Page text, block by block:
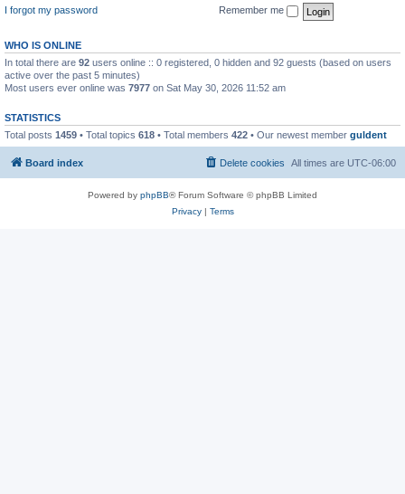
I forgot my password
Remember me
WHO IS ONLINE
In total there are 92 users online :: 0 registered, 0 hidden and 92 guests (based on users
active over the past 5 minutes)
Most users ever online was 7977 on Sat May 30, 2026 11:52 am
STATISTICS
Total posts 1459 • Total topics 618 • Total members 422 • Our newest member guldent
Board index All times are UTC-06:00
Delete cookies
Powered by phpBB® Forum Software © phpBB Limited
Privacy| Terms